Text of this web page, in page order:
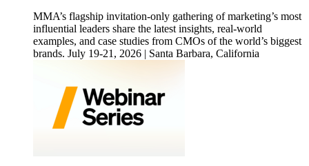
MMA’s flagship invitation-only gathering of marketing’s most
influential leaders share the latest insights, real-world
examples, and case studies from CMOs of the world’s biggest
brands. July 19-21, 2026 | Santa Barbara, California